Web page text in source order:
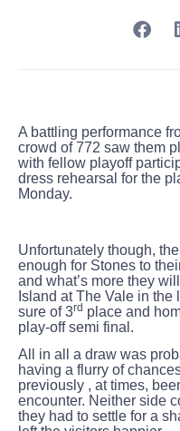
A battling performance
crowd of 772 saw them
with fellow playoff
dress rehearsal for the
Monday.
Unfortunately though,
enough for Stones to
and what’s more they
Island at The Vale in
sure of 3rd place and
play-off semi final.
All in all a draw was
having a flurry of
previously , at times,
encounter. Neither side
they had to settle for a